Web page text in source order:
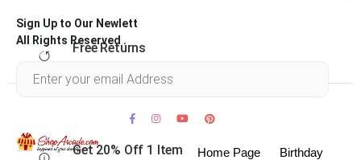
Free Returns
Get 20% Off 1 Item
Sign Up to Our Newlett
All Rights Reserved .
Home Page
Birthday